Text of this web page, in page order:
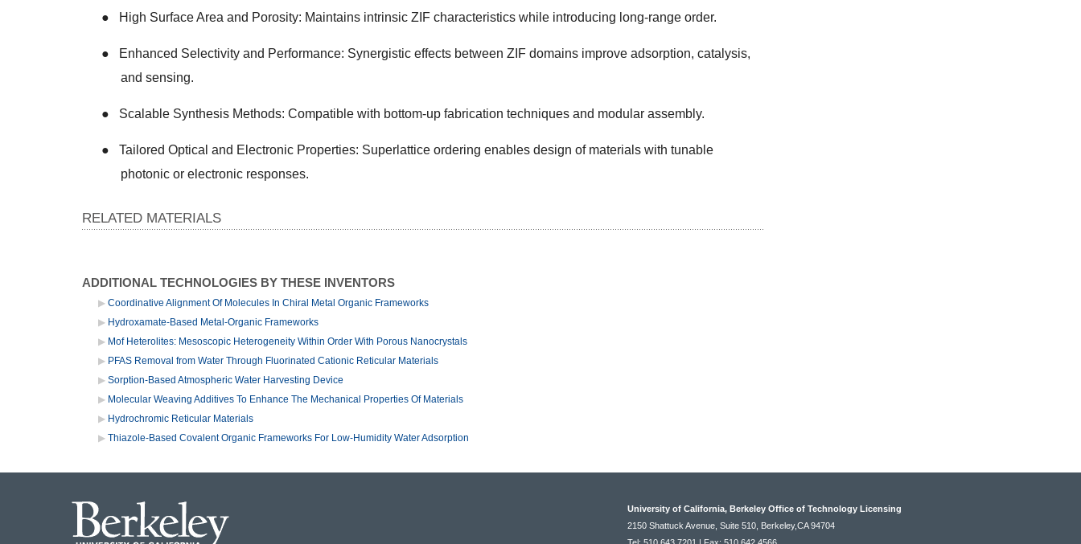
● High Surface Area and Porosity: Maintains intrinsic ZIF characteristics while introducing long-range order.
●
Enhanced Selectivity and Performance: Synergistic effects between ZIF domains improve adsorption, catalysis,
and sensing.
● Scalable Synthesis Methods: Compatible with bottom-up fabrication techniques and modular assembly.
●
Tailored Optical and Electronic Properties: Superlattice ordering enables design of materials with tunable
photonic or electronic responses.
RELATED MATERIALS
ADDITIONAL TECHNOLOGIES BY THESE INVENTORS
Coordinative Alignment Of Molecules In Chiral Metal Organic Frameworks
Hydroxamate-Based Metal-Organic Frameworks
Mof Heterolites: Mesoscopic Heterogeneity Within Order With Porous Nanocrystals
PFAS Removal from Water Through Fluorinated Cationic Reticular Materials
Sorption-Based Atmospheric Water Harvesting Device
Molecular Weaving Additives To Enhance The Mechanical Properties Of Materials
Hydrochromic Reticular Materials
Thiazole-Based Covalent Organic Frameworks For Low-Humidity Water Adsorption
University of California, Berkeley Office of Technology Licensing
2150 Shattuck Avenue, Suite 510, Berkeley,CA 94704